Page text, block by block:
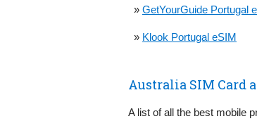
» GetYourGuide Portugal
» Klook Portugal eSIM
Australia SIM Card
A list of all the best mobile